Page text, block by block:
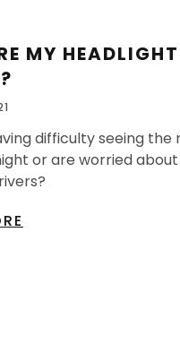
MY
difficulty seeing the
or are worried